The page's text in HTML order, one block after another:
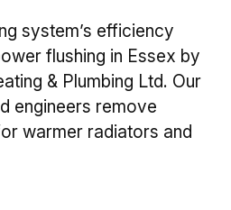
system’s efficiency
flushing in Essex by
& Plumbing Ltd. Our
engineers remove
warmer radiators and